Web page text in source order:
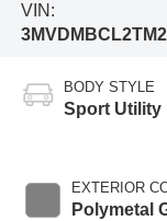
VIN:
BODY STYLE
Sport Utility
EXTERIOR
Polymetal